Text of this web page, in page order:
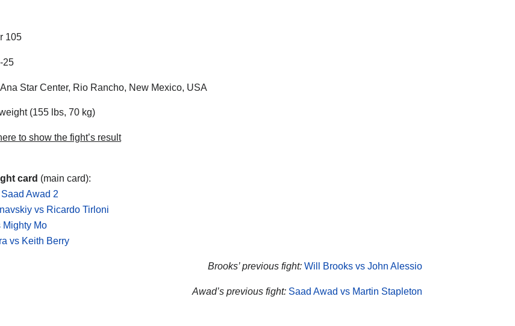
105
25
Star Center, Rio Rancho, New Mexico, USA
(155 lbs, 70 kg)
to show the fight’s result
card (main card):
Awad 2
vs Ricardo Tirloni
Mighty Mo
vs Keith Berry
Brooks’ previous fight: Will Brooks vs John Alessio
Awad’s previous fight: Saad Awad vs Martin Stapleton